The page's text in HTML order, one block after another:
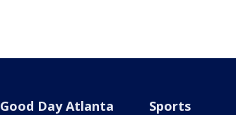
Good Day Atlanta Sports